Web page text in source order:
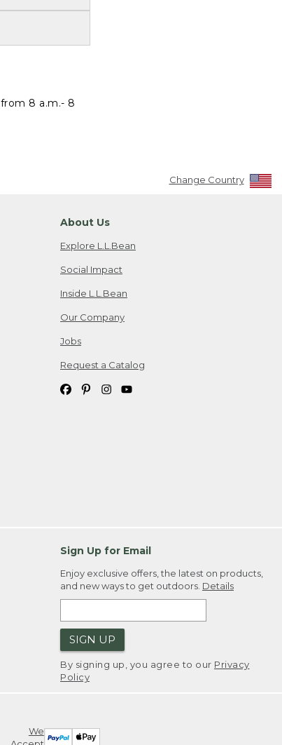
from 8 a.m.- 8
Change Country
About Us
Explore L.L.Bean
Social Impact
Inside L.L.Bean
Our Company
Jobs
Request a Catalog
Sign Up for Email
Enjoy exclusive offers, the latest on products,
and new ways to get outdoors. Details
SIGN UP
By signing up, you agree to our Privacy
Policy
We